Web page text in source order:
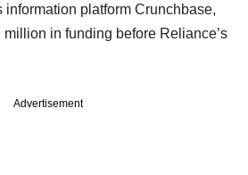
platform Crunchbase,
in funding before Reliance’s
Advertisement